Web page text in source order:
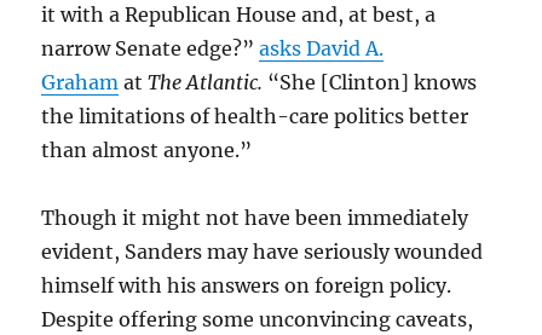
it with a Republican House and, at best, a
narrow Senate edge?”asks David A.
Graham atThe Atlantic. “She [Clinton] knows
the limitations of health-care politics better
than almost anyone.”
Though it might not have been immediately
evident, Sanders may have seriously wounded
himself with his answers on foreign policy.
Despite offering some unconvincing caveats,